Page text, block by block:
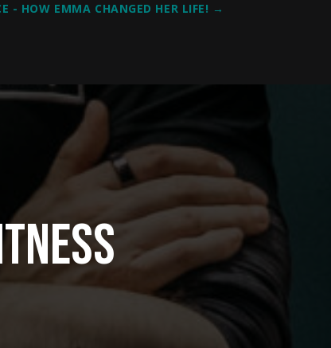
- HOW EMMA CHANGED HER LIFE! →